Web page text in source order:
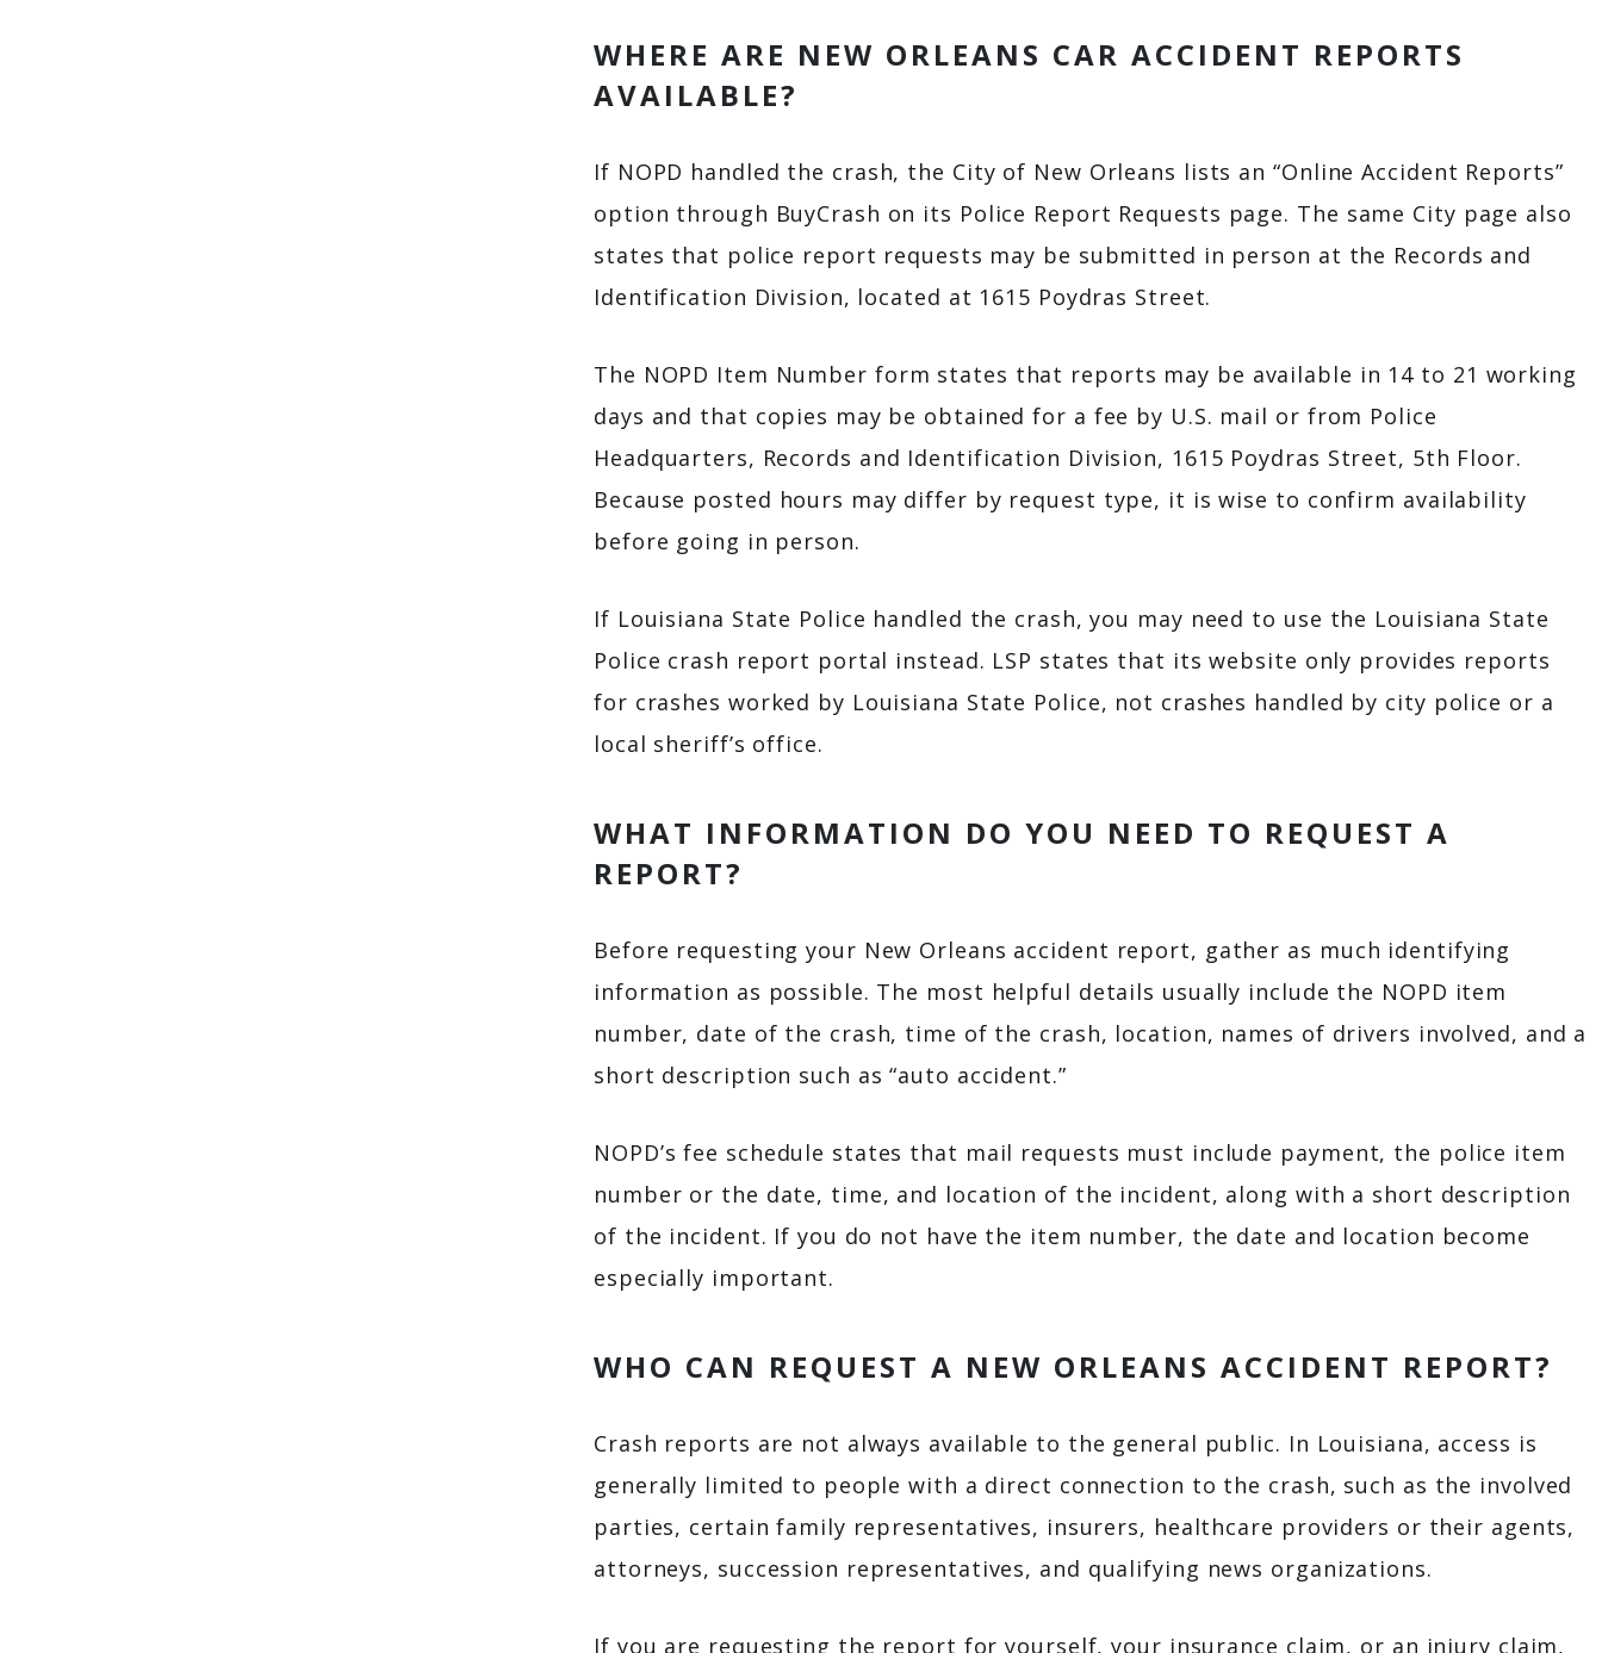
WHERE ARE NEW ORLEANS CAR ACCIDENT REPORTS
AVAILABLE?
If NOPD handled the crash, the City of New Orleans lists an “Online Accident Reports”
option through BuyCrash on its Police Report Requests page. The same City page also
states that police report requests may be submitted in person at the Records and
Identification Division, located at 1615 Poydras Street.
The NOPD Item Number form states that reports may be available in 14 to 21 working
days and that copies may be obtained for a fee by U.S. mail or from Police
Headquarters, Records and Identification Division, 1615 Poydras Street, 5th Floor.
Because posted hours may differ by request type, it is wise to confirm availability
before going in person.
If Louisiana State Police handled the crash, you may need to use the Louisiana State
Police crash report portal instead. LSP states that its website only provides reports
for crashes worked by Louisiana State Police, not crashes handled by city police or a
local sheriff’s office.
WHAT INFORMATION DO YOU NEED TO REQUEST A
REPORT?
Before requesting your New Orleans accident report, gather as much identifying
information as possible. The most helpful details usually include the NOPD item
number, date of the crash, time of the crash, location, names of drivers involved, and a
short description such as “auto accident.”
NOPD’s fee schedule states that mail requests must include payment, the police item
number or the date, time, and location of the incident, along with a short description
of the incident. If you do not have the item number, the date and location become
especially important.
WHO CAN REQUEST A NEW ORLEANS ACCIDENT REPORT?
Crash reports are not always available to the general public. In Louisiana, access is
generally limited to people with a direct connection to the crash, such as the involved
parties, certain family representatives, insurers, healthcare providers or their agents,
attorneys, succession representatives, and qualifying news organizations.
If you are requesting the report for yourself, your insurance claim, or an injury claim,